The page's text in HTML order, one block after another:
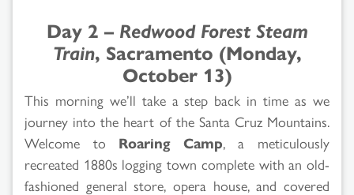
Day 2 – Redwood Forest Steam
Train, Sacramento (Monday,
October 13)
This morning we’ll take a step back in time as we
journey into the heart of the Santa Cruz Mountains.
Welcome to Roaring Camp, a meticulously
recreated 1880s logging town complete with an old-
fashioned general store, opera house, and covered